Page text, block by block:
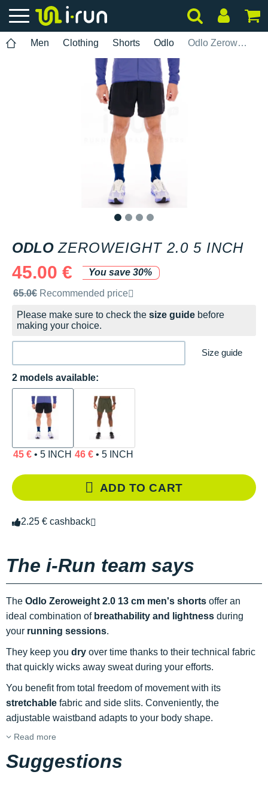
Men Clothing Shorts Odlo Odlo Zeroweight 2.0 5 INCH
ODLO ZEROWEIGHT 2.0 5 INCH
45.00 €
You save 30%
Recommended retail price by the brand
65.0€ Recommended price
Please make sure to check the size guide before
making your choice.
Size guide
2 models available:
45 €• 5 INCH 46 €• 5 INCH
ADD TO CART
2.25 € cashback
The i-Run team says
The Odlo Zeroweight 2.0 13 cm men's shorts offer an
ideal combination of breathability and lightness during
your running sessions.
They keep you dry over time thanks to their technical fabric
that quickly wicks away sweat during your efforts.
You benefit from total freedom of movement with its
stretchable fabric and side slits. Conveniently, the
adjustable waistband adapts to your body shape.
Read more
Suggestions